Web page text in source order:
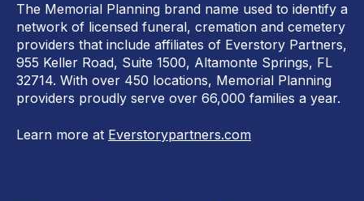
The Memorial Planning brand name used to identify a
network of licensed funeral, cremation and cemetery
providers that include affiliates of Everstory Partners,
955 Keller Road, Suite 1500, Altamonte Springs, FL
32714. With over 450 locations, Memorial Planning
providers proudly serve over 66,000 families a year.
Learn more at Everstorypartners.com